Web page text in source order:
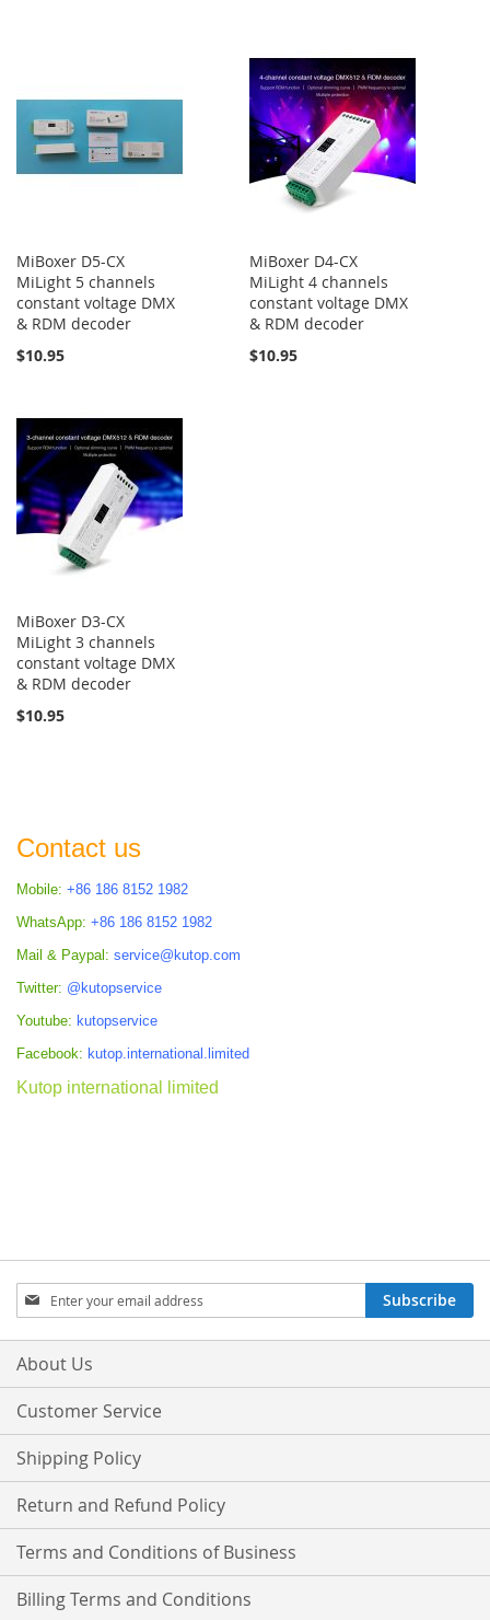
MiBoxer D5-CX
MiLight 5 channels
constant voltage DMX
& RDM decoder
$10.95
MiBoxer D4-CX
MiLight 4 channels
constant voltage DMX
& RDM decoder
$10.95
MiBoxer D3-CX
MiLight 3 channels
constant voltage DMX
& RDM decoder
$10.95
Contact us
Mobile: +86 186 8152 1982
WhatsApp: +86 186 8152 1982
Mail & Paypal: service@kutop.com
Twitter: @kutopservice
Youtube: kutopservice
Facebook: kutop.international.limited
Kutop international limited
Sign
Up
for
Our
Subscribe
About Us
Customer Service
Shipping Policy
Return and Refund Policy
Terms and Conditions of Business
Billing Terms and Conditions